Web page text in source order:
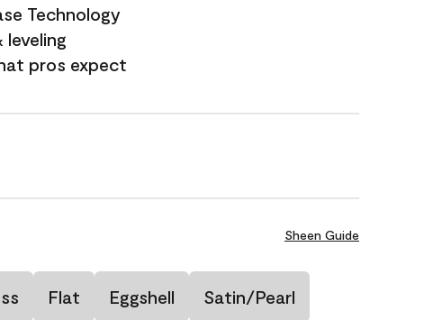
Technology
pros expect
Sheen Guide
Flat Eggshell Satin/Pearl